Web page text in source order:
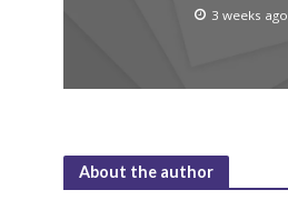
3 weeks ago
About the author